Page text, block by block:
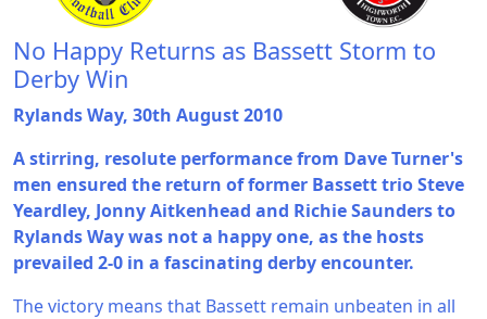
No Happy Returns as Bassett Storm to
Derby Win
Rylands Way, 30th August 2010
A stirring, resolute performance from Dave Turner's
men ensured the return of former Bassett trio Steve
Yeardley, Jonny Aitkenhead and Richie Saunders to
Rylands Way was not a happy one, as the hosts
prevailed 2-0 in a fascinating derby encounter.
The victory means that Bassett remain unbeaten in all